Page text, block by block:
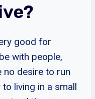
good for
with people,
no desire to run
living in a small